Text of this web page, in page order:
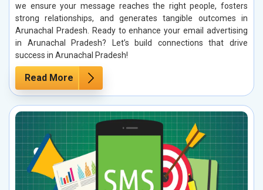
we ensure your message reaches the right people, fosters
strong relationships, and generates tangible outcomes in
Arunachal Pradesh. Ready to enhance your email advertising
in Arunachal Pradesh? Let’s build connections that drive
success in Arunachal Pradesh!
Read More